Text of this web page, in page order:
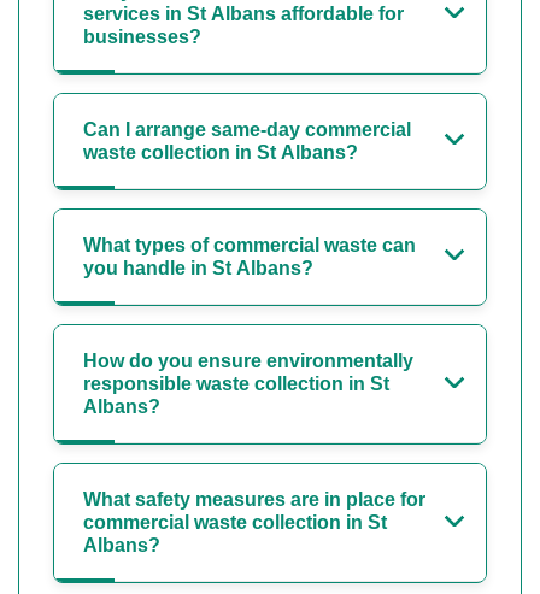
services in St Albans affordable for
businesses?
Can I arrange same-day commercial
waste collection in St Albans?
What types of commercial waste can
you handle in St Albans?
How do you ensure environmentally
responsible waste collection in St
Albans?
What safety measures are in place for
commercial waste collection in St
Albans?